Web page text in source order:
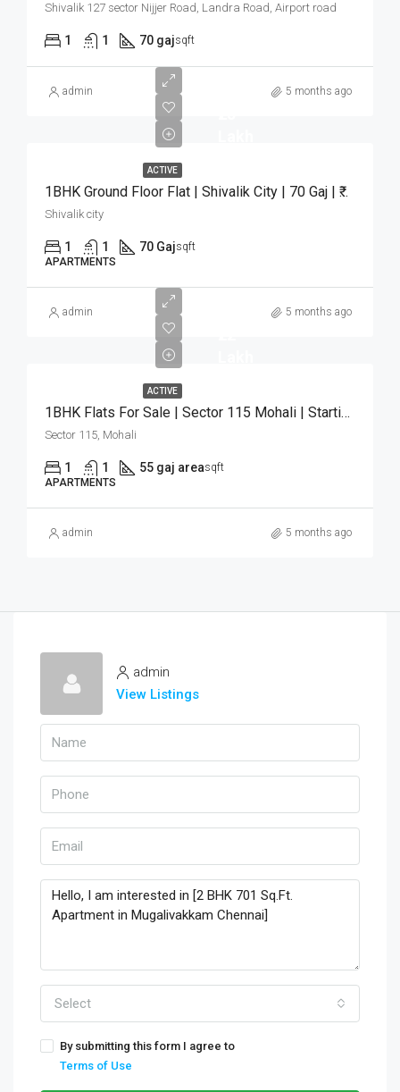
Shivalik 127 sector Nijjer Road, Landra Road, Airport road
1 1 70 gajsqft
admin 5 months ago
ACTIVE
1BHK Ground Floor Flat | Shivalik City | 70 Gaj | ₹25 Lakh
Shivalik city
1 1 70 Gajsqft
APARTMENTS
admin 5 months ago
ACTIVE
1BHK Flats For Sale | Sector 115 Mohali | Starting ₹22 Lakh
Sector 115, Mohali
1 1 55 gaj areasqft
APARTMENTS
admin 5 months ago
admin
View Listings
Select
By submitting this form I agree to
Terms of Use